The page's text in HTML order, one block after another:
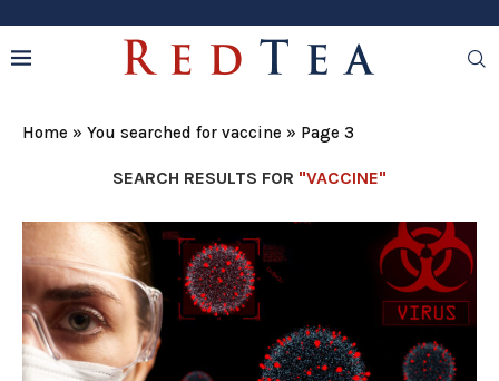
Home » You searched for vaccine » Page 3
SEARCH RESULTS FOR "VACCINE"